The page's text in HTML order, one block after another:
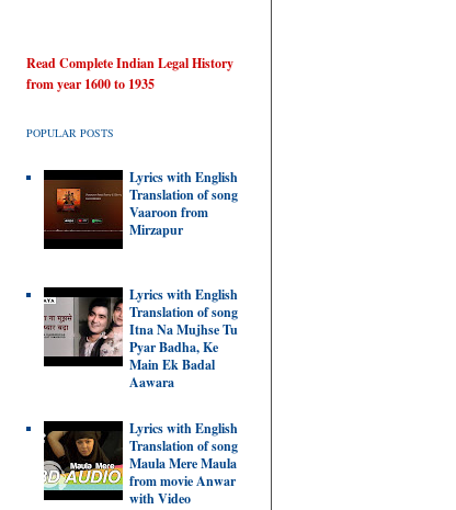
Read Complete Indian Legal History
from year 1600 to 1935
POPULAR POSTS
Lyrics with English
Translation of song
Vaaroon from
Mirzapur
Lyrics with English
Translation of song
Itna Na Mujhse Tu
Pyar Badha, Ke
Main Ek Badal
Aawara
Lyrics with English
Translation of song
Maula Mere Maula
from movie Anwar
with Video